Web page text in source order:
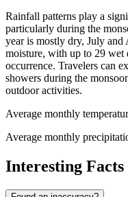
Rainfall patterns play a
particularly during the
year is mostly dry, July and
moisture, with up to 29 wet
occurrence. Travelers can
showers during the
outdoor activities.
Average monthly
Average monthly
Interesting Facts